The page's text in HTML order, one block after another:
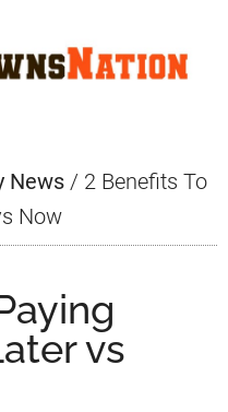
News / 2 Benefits To
Now
vs